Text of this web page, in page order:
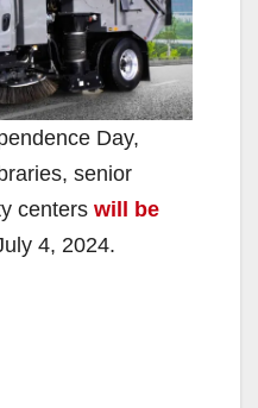
Day,
senior
centers will be
4, 2024.